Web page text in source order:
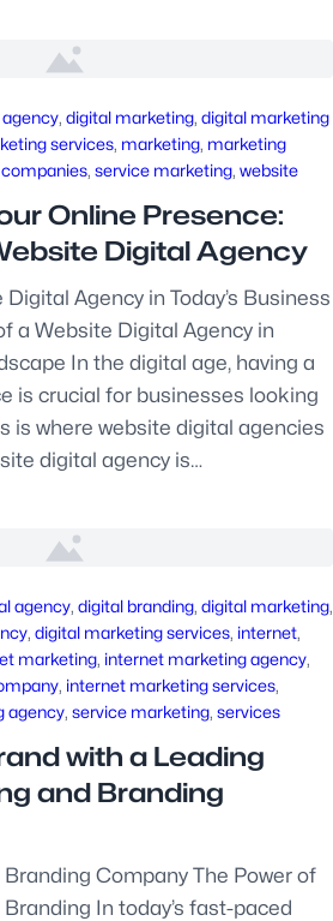
, digital marketing, digital marketing
services, marketing, marketing
, service marketing, website
Online Presence:
Digital Agency
Agency in Today’s Business
a Website Digital Agency in
In the digital age, having a
is crucial for businesses looking
is where website digital agencies
digital agency is…
agency, digital branding, digital marketing
, digital marketing services, internet
marketing, internet marketing agency
, internet marketing services
agency, service marketing, services
with a Leading
and Branding
Company The Power of
In today’s fast-paced